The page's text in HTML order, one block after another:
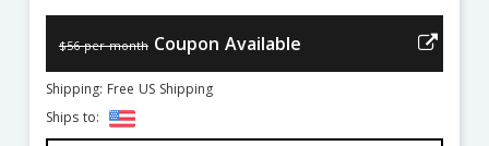
$56 per month Coupon Available
Shipping: Free US Shipping
Ships to: